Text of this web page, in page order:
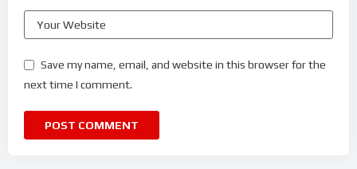
Save my name, email, and website in this browser for the
next time I comment.